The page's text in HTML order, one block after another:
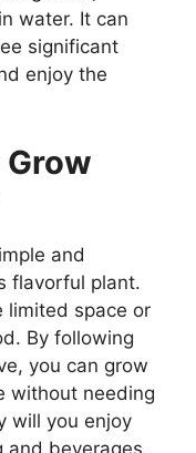
water. It can
significant
enjoy the
and
flavorful plant.
limited space or
By following
you can grow
without needing
will you enjoy